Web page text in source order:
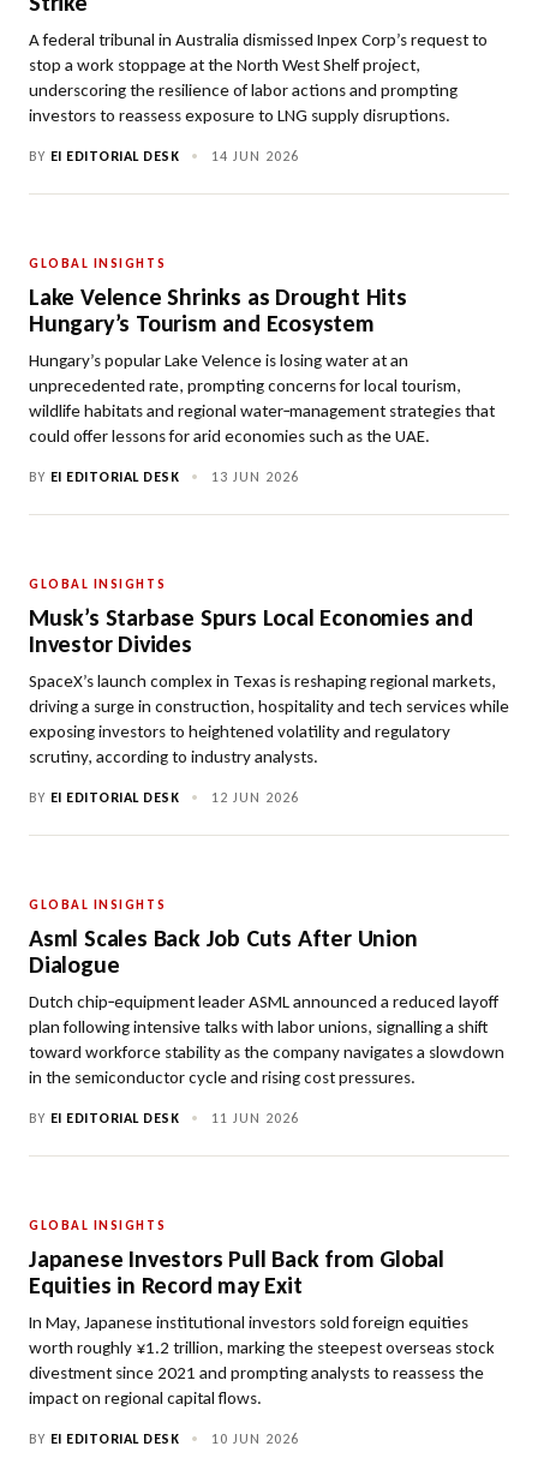
A federal tribunal in Australia dismissed Inpex Corp’s request to
stop a work stoppage at the North West Shelf project,
underscoring the resilience of labor actions and prompting
investors to reassess exposure to LNG supply disruptions.
BY EI EDITORIAL DESK • 14 JUN 2026
GLOBAL INSIGHTS
Lake Velence Shrinks as Drought Hits
Hungary’s Tourism and Ecosystem
Hungary’s popular Lake Velence is losing water at an
unprecedented rate, prompting concerns for local tourism,
wildlife habitats and regional water‑management strategies that
could offer lessons for arid economies such as the UAE.
BY EI EDITORIAL DESK • 13 JUN 2026
GLOBAL INSIGHTS
Musk’s Starbase Spurs Local Economies and
Investor Divides
SpaceX’s launch complex in Texas is reshaping regional markets,
driving a surge in construction, hospitality and tech services while
exposing investors to heightened volatility and regulatory
scrutiny, according to industry analysts.
BY EI EDITORIAL DESK • 12 JUN 2026
GLOBAL INSIGHTS
Asml Scales Back Job Cuts After Union
Dialogue
Dutch chip‑equipment leader ASML announced a reduced layoff
plan following intensive talks with labor unions, signalling a shift
toward workforce stability as the company navigates a slowdown
in the semiconductor cycle and rising cost pressures.
BY EI EDITORIAL DESK • 11 JUN 2026
GLOBAL INSIGHTS
Japanese Investors Pull Back from Global
Equities in Record may Exit
In May, Japanese institutional investors sold foreign equities
worth roughly ¥1.2 trillion, marking the steepest overseas stock
divestment since 2021 and prompting analysts to reassess the
impact on regional capital flows.
BY EI EDITORIAL DESK • 10 JUN 2026